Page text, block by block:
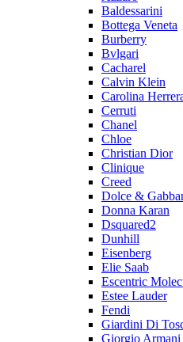
Baldessarini
Bottega Veneta
Burberry
Bvlgari
Cacharel
Calvin Klein
Carolina
Cerruti
Chanel
Chloe
Christian Dior
Clinique
Creed
Dolce &
Donna Karan
Dsquared2
Dunhill
Eisenberg
Elie Saab
Escentric
Estee Lauder
Fendi
Giardini Di
Giorgio Armani